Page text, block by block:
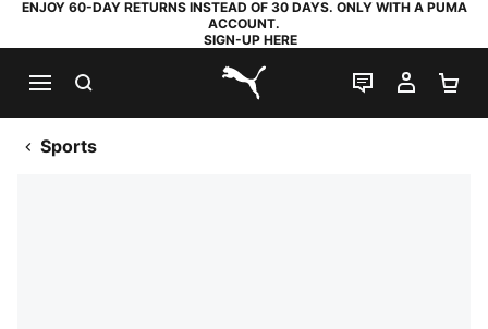
ENJOY 60-DAY RETURNS INSTEAD OF 30 DAYS. ONLY WITH A PUMA
ACCOUNT.
SIGN-UP HERE
PUMA.com
LIVE CHAT
MY
Sports